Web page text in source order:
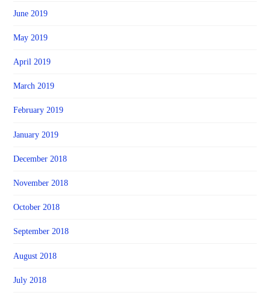
June 2019
May 2019
April 2019
March 2019
February 2019
January 2019
December 2018
November 2018
October 2018
September 2018
August 2018
July 2018